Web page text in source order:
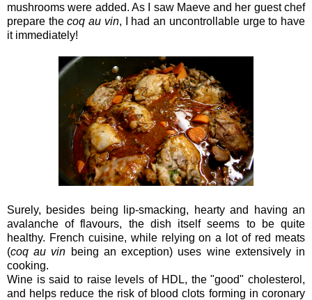
mushrooms were added. As I saw Maeve and her guest chef
prepare thecoq au vin, I had an uncontrollable urge to have
it immediately!
Surely, besides being lip-smacking, hearty and having an
avalanche of flavours, the dish itself seems to be quite
healthy. French cuisine, while relying on a lot of red meats
(coq au vin being an exception) uses wine extensively in
cooking.
Wine is said to raise levels of HDL, the "good" cholesterol,
and helps reduce the risk of blood clots forming in coronary